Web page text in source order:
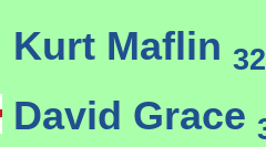
Kurt Maflin 32
David Grace